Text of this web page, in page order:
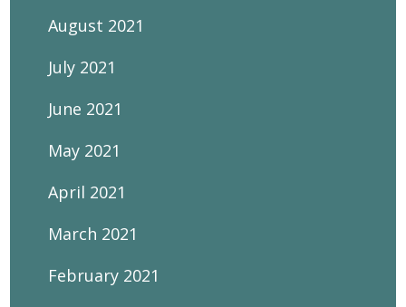
August 2021
July 2021
June 2021
May 2021
April 2021
March 2021
February 2021